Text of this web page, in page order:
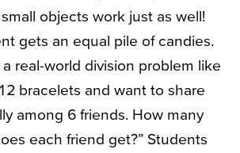
objects work just as well!
gets an equal pile of candies.
real-world division problem like
bracelets and want to share
among 6 friends. How many
each friend get?” Students